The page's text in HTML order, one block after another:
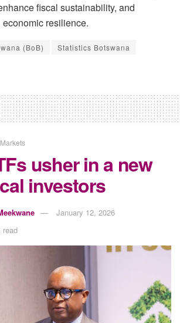
fiscal sustainability, and
resilience.
(BoB) Statistics Botswana
usher in a new
investors
January 12, 2026
read